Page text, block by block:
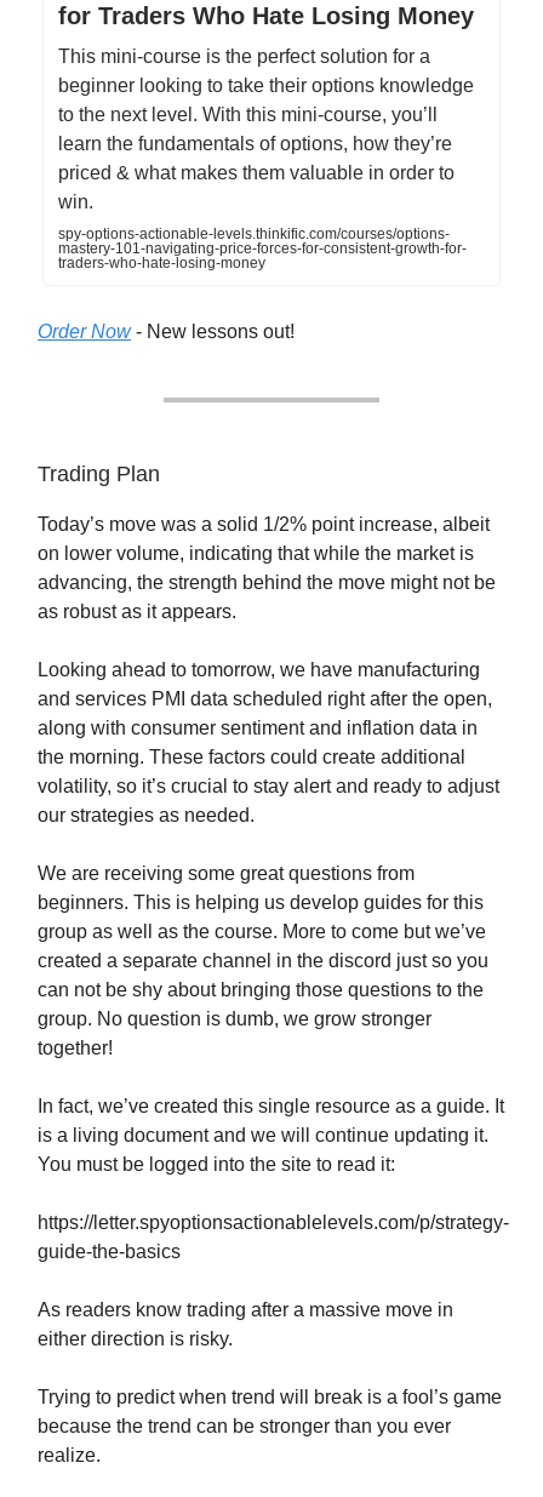
for Traders Who Hate Losing Money
This mini-course is the perfect solution for a
beginner looking to take their options knowledge
to the next level. With this mini-course, you’ll
learn the fundamentals of options, how they’re
priced & what makes them valuable in order to
win.
spy-options-actionable-levels.thinkific.com/courses/options-
mastery-101-navigating-price-forces-for-consistent-growth-for-
traders-who-hate-losing-money
Order Now- New lessons out!
Trading Plan
Today’s move was a solid 1/2% point increase, albeit
on lower volume, indicating that while the market is
advancing, the strength behind the move might not be
as robust as it appears.
Looking ahead to tomorrow, we have manufacturing
and services PMI data scheduled right after the open,
along with consumer sentiment and inflation data in
the morning. These factors could create additional
volatility, so it’s crucial to stay alert and ready to adjust
our strategies as needed.
We are receiving some great questions from
beginners. This is helping us develop guides for this
group as well as the course. More to come but we’ve
created a separate channel in the discord just so you
can not be shy about bringing those questions to the
group. No question is dumb, we grow stronger
together!
In fact, we’ve created this single resource as a guide. It
is a living document and we will continue updating it.
You must be logged into the site to read it:
https://letter.spyoptionsactionablelevels.com/p/strategy-
guide-the-basics
As readers know trading after a massive move in
either direction is risky.
Trying to predict when trend will break is a fool’s game
because the trend can be stronger than you ever
realize.